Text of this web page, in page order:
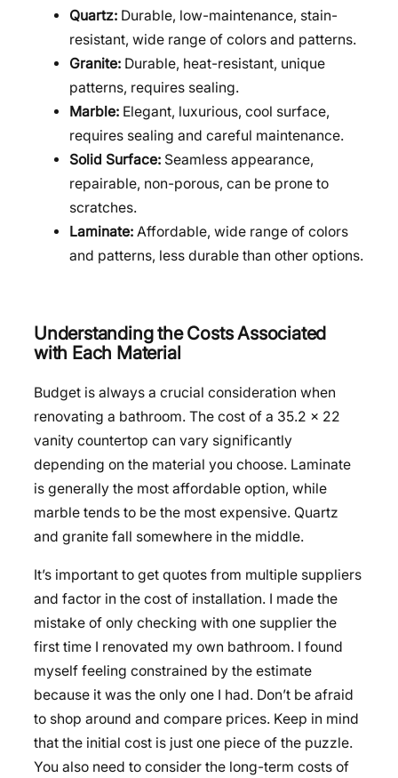
Quartz: Durable, low-maintenance, stain-
resistant, wide range of colors and patterns.
Granite: Durable, heat-resistant, unique
patterns, requires sealing.
Marble: Elegant, luxurious, cool surface,
requires sealing and careful maintenance.
Solid Surface: Seamless appearance,
repairable, non-porous, can be prone to
scratches.
Laminate: Affordable, wide range of colors
and patterns, less durable than other options.
Understanding the Costs Associated
with Each Material
Budget is always a crucial consideration when
renovating a bathroom. The cost of a 35.2 x 22
vanity countertop can vary significantly
depending on the material you choose. Laminate
is generally the most affordable option, while
marble tends to be the most expensive. Quartz
and granite fall somewhere in the middle.
It’s important to get quotes from multiple suppliers
and factor in the cost of installation. I made the
mistake of only checking with one supplier the
first time I renovated my own bathroom. I found
myself feeling constrained by the estimate
because it was the only one I had. Don’t be afraid
to shop around and compare prices. Keep in mind
that the initial cost is just one piece of the puzzle.
You also need to consider the long-term costs of